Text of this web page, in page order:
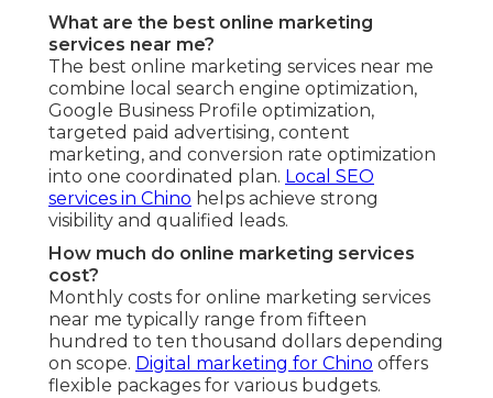
What are the best online marketing
services near me?
The best online marketing services near me
combine local search engine optimization,
Google Business Profile optimization,
targeted paid advertising, content
marketing, and conversion rate optimization
into one coordinated plan. Local SEO
services in Chino helps achieve strong
visibility and qualified leads.
How much do online marketing services
cost?
Monthly costs for online marketing services
near me typically range from fifteen
hundred to ten thousand dollars depending
on scope. Digital marketing for Chino offers
flexible packages for various budgets.